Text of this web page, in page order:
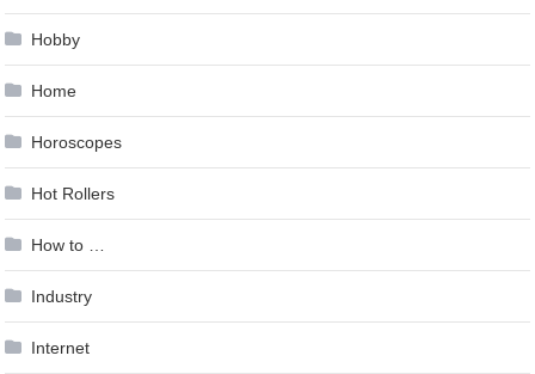
Hobby
Home
Horoscopes
Hot Rollers
How to …
Industry
Internet